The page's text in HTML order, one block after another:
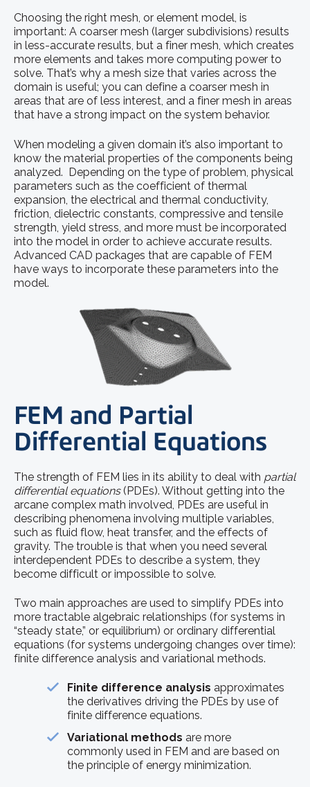
Choosing the right mesh, or element model, is
important: A coarser mesh (larger subdivisions) results
in less-accurate results, but a finer mesh, which creates
more elements and takes more computing power to
solve. That’s why a mesh size that varies across the
domain is useful; you can define a coarser mesh in
areas that are of less interest, and a finer mesh in areas
that have a strong impact on the system behavior.
When modeling a given domain it’s also important to
know the material properties of the components being
analyzed. Depending on the type of problem, physical
parameters such as the coefficient of thermal
expansion, the electrical and thermal conductivity,
friction, dielectric constants, compressive and tensile
strength, yield stress, and more must be incorporated
into the model in order to achieve accurate results.
Advanced CAD packages that are capable of FEM
have ways to incorporate these parameters into the
model.
FEM and Partial
Differential Equations
The strength of FEM lies in its ability to deal with partial
differential equations(PDEs). Without getting into the
arcane complex math involved, PDEs are useful in
describing phenomena involving multiple variables,
such as fluid flow, heat transfer, and the effects of
gravity. The trouble is that when you need several
interdependent PDEs to describe a system, they
become difficult or impossible to solve.
Two main approaches are used to simplify PDEs into
more tractable algebraic relationships (for systems in
“steady state,” or equilibrium) or ordinary differential
equations (for systems undergoing changes over time):
finite difference analysis and variational methods.
Finite difference analysis approximates
the derivatives driving the PDEs by use of
finite difference equations.
Variational methods are more
commonly used in FEM and are based on
the principle of energy minimization.